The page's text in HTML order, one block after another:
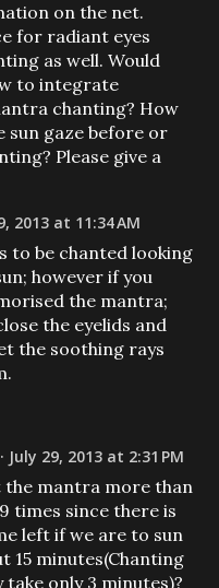
on the net.
for radiant eyes
as well. Would
to integrate
chanting? How
sun gaze before or
Please give a
2013 at 11:34 AM
to be chanted looking
however if you
the mantra;
the eyelids and
the soothing rays
July 29, 2013 at 2:31 PM
the mantra more than
times since there is
left if we are to sun
15 minutes(Chanting
take only 3 minutes)?